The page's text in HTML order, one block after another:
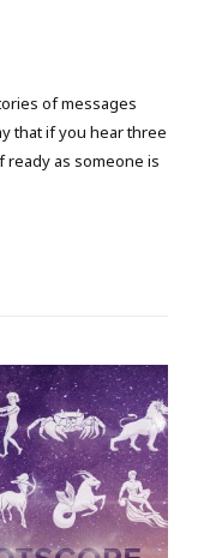
of messages
that if you hear three
as someone is